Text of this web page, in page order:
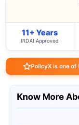
11+ Years
IRDAI Approved
PolicyX is one
Know More